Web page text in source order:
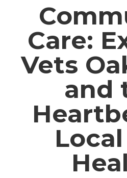
Care:
Vets
and